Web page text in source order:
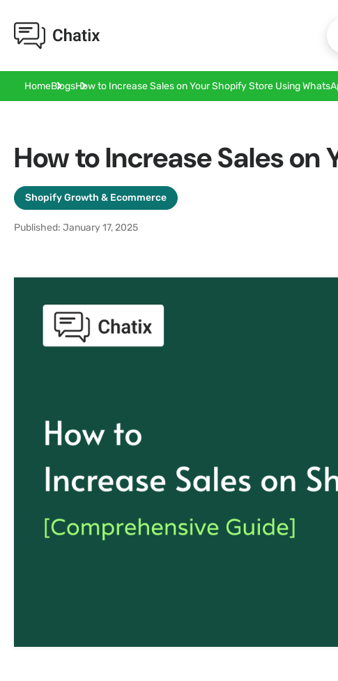
HomeBlogsHow to Increase Sales on Your Shopify Store Using
How to Increase Sales
Shopify Growth & Ecommerce
Published: January 17, 2025